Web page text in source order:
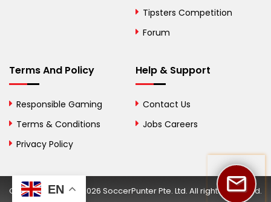
British Virgin Islands
Bulgaria
Burkina Faso
Tipsters Competition
Forum
Terms And Policy
Responsible Gaming
Terms & Conditions
Privacy Policy
Help & Support
Contact Us
Jobs Careers
Copyright © 2002-2026 SoccerPunter Pte. Ltd. All rights reserved.
EN